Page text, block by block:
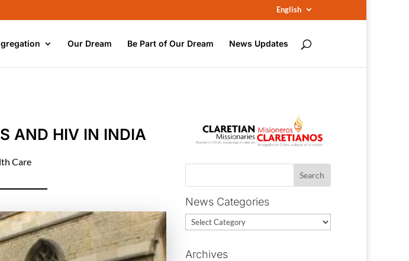
English
Our Dream Be Part of Our Dream News Updates
AND HIV IN INDIA
Care
News Categories
News
Archives